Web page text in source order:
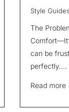
Style Guides
The
can be
perfectly....
Read more